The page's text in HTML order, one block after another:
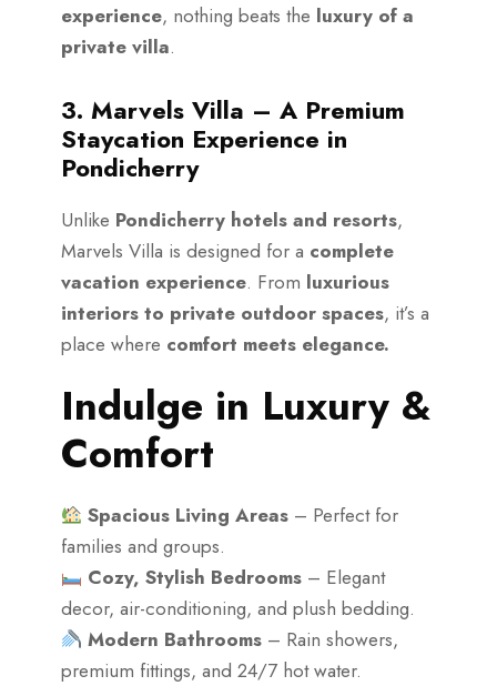
experience, nothing beats the luxury of a
private villa.
3. Marvels Villa – A Premium
Staycation Experience in
Pondicherry
Unlike Pondicherry hotels and resorts,
Marvels Villa is designed for a complete
vacation experience. From luxurious
interiors to private outdoor spaces, it’s a
place where comfort meets elegance.
Indulge in Luxury &
Comfort
Spacious Living Areas – Perfect for
families and groups.
Cozy, Stylish Bedrooms – Elegant
decor, air-conditioning, and plush bedding.
Modern Bathrooms – Rain showers,
premium fittings, and 24/7 hot water.